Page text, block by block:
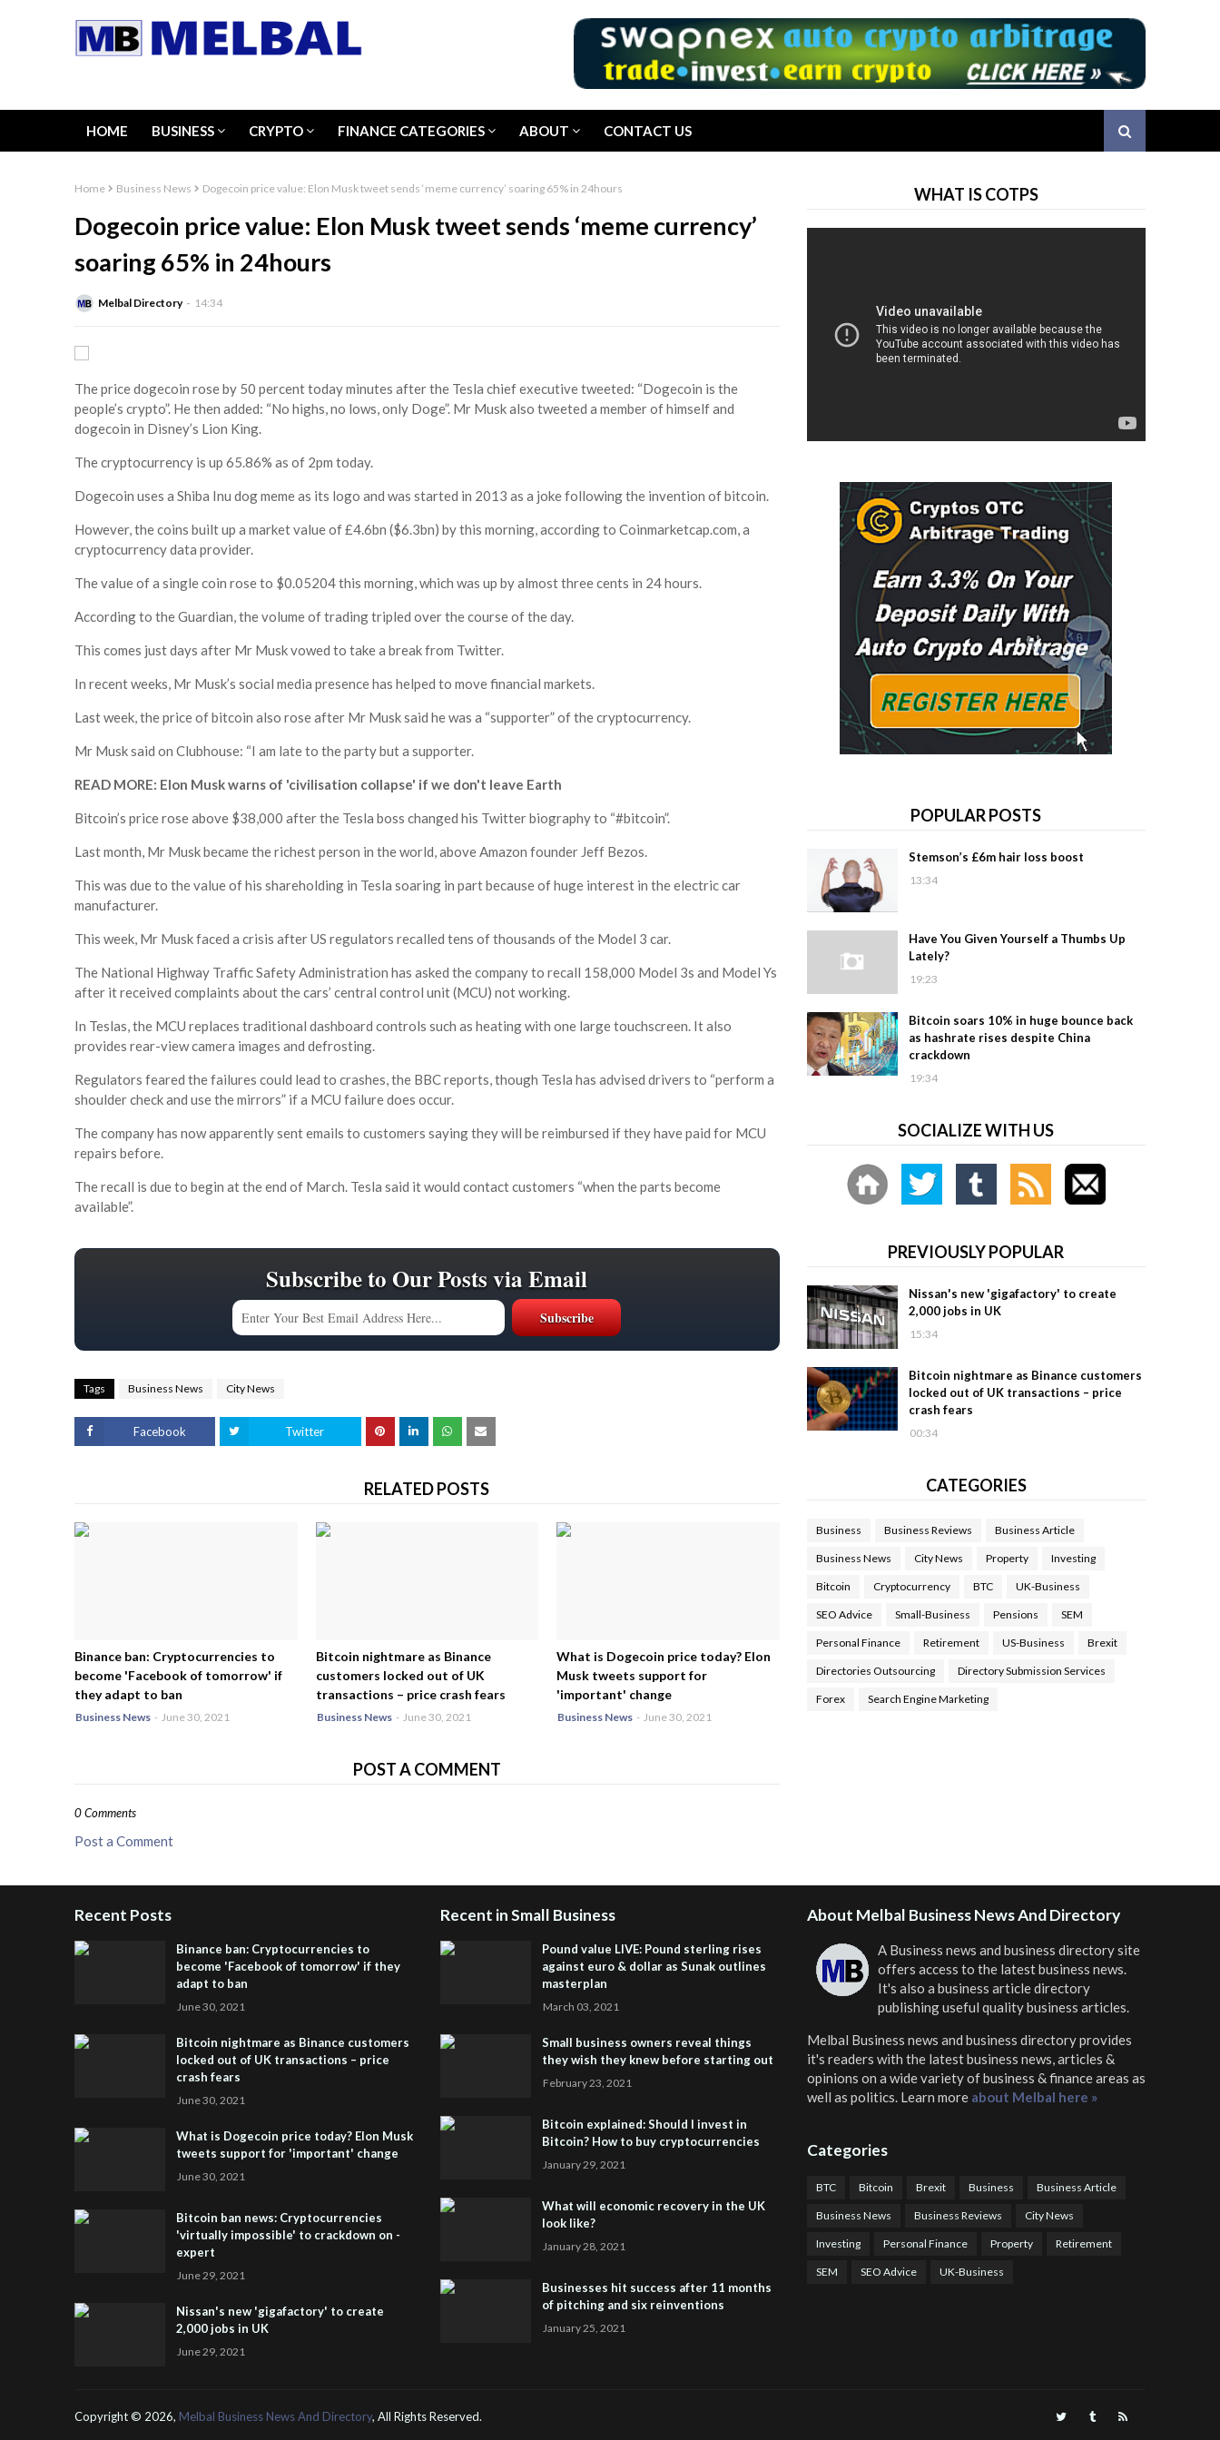
HOME BUSINESS CRYPTO FINANCE CATEGORIES ABOUT CONTACT US
Home Business News Dogecoin price value: Elon Musk tweet sends ‘meme currency’ soaring 65% in 24hours
Dogecoin price value: Elon Musk tweet sends ‘meme currency’
soaring 65% in 24hours
Melbal Directory 14:34
The price dogecoin rose by 50 percent today minutes after the Tesla chief executive tweeted: “Dogecoin is the
people’s crypto”. He then added: “No highs, no lows, only Doge”. Mr Musk also tweeted a member of himself and
dogecoin in Disney’s Lion King.
The cryptocurrency is up 65.86% as of 2pm today.
Dogecoin uses a Shiba Inu dog meme as its logo and was started in 2013 as a joke following the invention of bitcoin.
However, the coins built up a market value of £4.6bn ($6.3bn) by this morning, according to Coinmarketcap.com, a
cryptocurrency data provider.
The value of a single coin rose to $0.05204 this morning, which was up by almost three cents in 24 hours.
According to the Guardian, the volume of trading tripled over the course of the day.
This comes just days after Mr Musk vowed to take a break from Twitter.
In recent weeks, Mr Musk’s social media presence has helped to move financial markets.
Last week, the price of bitcoin also rose after Mr Musk said he was a “supporter” of the cryptocurrency.
Mr Musk said on Clubhouse: “I am late to the party but a supporter.
READ MORE: Elon Musk warns of 'civilisation collapse' if we don't leave Earth
Bitcoin’s price rose above $38,000 after the Tesla boss changed his Twitter biography to “#bitcoin”.
Last month, Mr Musk became the richest person in the world, above Amazon founder Jeff Bezos.
This was due to the value of his shareholding in Tesla soaring in part because of huge interest in the electric car
manufacturer.
This week, Mr Musk faced a crisis after US regulators recalled tens of thousands of the Model 3 car.
The National Highway Traffic Safety Administration has asked the company to recall 158,000 Model 3s and Model Ys
after it received complaints about the cars’ central control unit (MCU) not working.
In Teslas, the MCU replaces traditional dashboard controls such as heating with one large touchscreen. It also
provides rear-view camera images and defrosting.
Regulators feared the failures could lead to crashes, the BBC reports, though Tesla has advised drivers to “perform a
shoulder check and use the mirrors” if a MCU failure does occur.
The company has now apparently sent emails to customers saying they will be reimbursed if they have paid for MCU
repairs before.
The recall is due to begin at the end of March. Tesla said it would contact customers “when the parts become
available”.
Subscribe to Our Posts via Email
Tags Business News City News
Facebook Twitter
RELATED POSTS
Binance ban: Cryptocurrencies to
become 'Facebook of tomorrow' if
they adapt to ban
Business News - June 30, 2021
Bitcoin nightmare as Binance
customers locked out of UK
transactions – price crash fears
Business News - June 30, 2021
What is Dogecoin price today? Elon
Musk tweets support for
'important' change
Business News - June 30, 2021
POST A COMMENT
0 Comments
Post a Comment
WHAT IS COTPS
POPULAR POSTS
Stemson’s £6m hair loss boost
13:34
Have You Given Yourself a Thumbs Up
Lately?
19:23
Bitcoin soars 10% in huge bounce back
as hashrate rises despite China
crackdown
19:34
SOCIALIZE WITH US
PREVIOUSLY POPULAR
Nissan's new 'gigafactory' to create
2,000 jobs in UK
15:34
Bitcoin nightmare as Binance customers
locked out of UK transactions – price
crash fears
00:34
CATEGORIES
Business Business Reviews Business Article
Business News City News Property Investing
Bitcoin Cryptocurrency BTC UK-Business
SEO Advice Small-Business Pensions SEM
Personal Finance Retirement US-Business Brexit
Directories Outsourcing Directory Submission Services
Forex Search Engine Marketing
Recent Posts
Binance ban: Cryptocurrencies to
become 'Facebook of tomorrow' if they
adapt to ban
June 30, 2021
Bitcoin nightmare as Binance customers
locked out of UK transactions – price
crash fears
June 30, 2021
What is Dogecoin price today? Elon Musk
tweets support for 'important' change
June 30, 2021
Bitcoin ban news: Cryptocurrencies
'virtually impossible' to crackdown on -
expert
June 29, 2021
Nissan's new 'gigafactory' to create
2,000 jobs in UK
June 29, 2021
Recent in Small Business
Pound value LIVE: Pound sterling rises
against euro & dollar as Sunak outlines
masterplan
March 03, 2021
Small business owners reveal things
they wish they knew before starting out
February 23, 2021
Bitcoin explained: Should I invest in
Bitcoin? How to buy cryptocurrencies
January 29, 2021
What will economic recovery in the UK
look like?
January 28, 2021
Businesses hit success after 11 months
of pitching and six reinventions
January 25, 2021
About Melbal Business News And Directory
A Business news and business directory site
offers access to the latest business news.
It's also a business article directory
publishing useful quality business articles.
Melbal Business news and business directoryprovides
it's readers with the latest business news, articles &
opinions on a wide variety of business & finance areas as
well as politics. Learn more about Melbal here »
Categories
BTC Bitcoin Brexit Business Business Article
Business News Business Reviews City News
Investing Personal Finance Property Retirement
SEM SEO Advice UK-Business
Copyright © 2026, Melbal Business News And Directory, All Rights Reserved.